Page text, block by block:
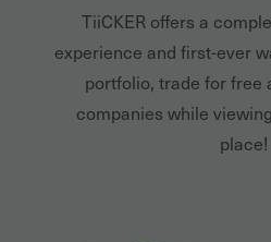
TiiCKER offers a
experience and first-ever
portfolio, trade for free
companies while
place!